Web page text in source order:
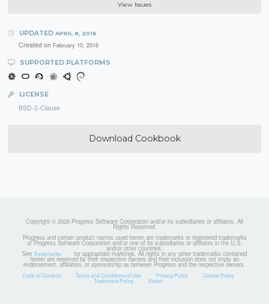
View Issues
UPDATED APRIL 8, 2016
Created on February 10, 2016
SUPPORTED PLATFORMS
LICENSE
BSD-2-Clause
Download Cookbook
Copyright © 2026 Progress Software Corporation and/or its subsidiaries or affiliates. All
Rights Reserved.
Progress and certain product names used herein are trademarks or registered trademarks
of Progress Software Corporation and/or one of its subsidiaries or affiliates in the U.S.
and/or other countries.
See Trademarks for appropriate markings. All rights in any other trademarks contained
herein are reserved by their respective owners and their inclusion does not imply an
endorsement, affiliation, or sponsorship as between Progress and the respective owners.
Code of Conduct Terms and Conditions of Use Privacy Policy Cookie Policy
Trademark Policy Status